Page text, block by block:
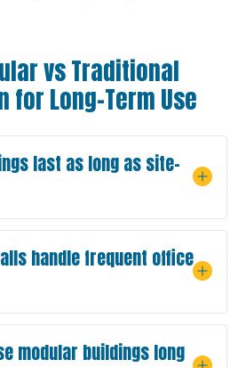
vs Traditional
for Long-Term Use
last as long as site-
handle frequent office
modular buildings long